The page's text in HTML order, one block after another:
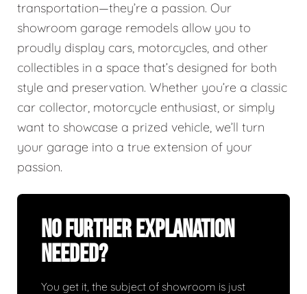
transportation—they’re a passion. Our
showroom garage remodels allow you to
proudly display cars, motorcycles, and other
collectibles in a space that’s designed for both
style and preservation. Whether you’re a classic
car collector, motorcycle enthusiast, or simply
want to showcase a prized vehicle, we’ll turn
your garage into a true extension of your
passion.
No Further Explanation
Needed?
You get it, the subject of showroom is just